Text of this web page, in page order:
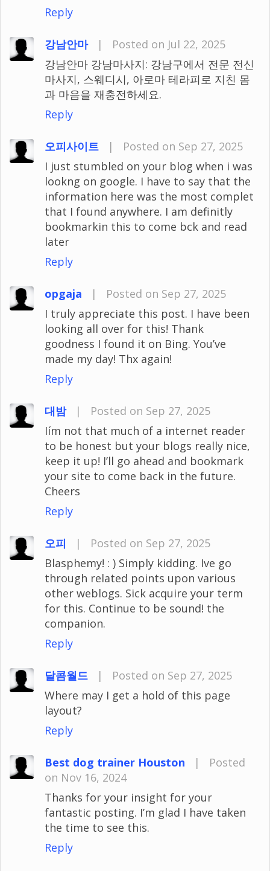
Reply
강남안마 |
Posted on Jul 22, 2025
강남안마 강남마사지: 강남구에서 전문 전신
마사지, 스웨디시, 아로마 테라피로 지친 몸
과 마음을 재충전하세요.
Reply
오피사이트 |
Posted on Sep 27, 2025
I just stumbled on your blog when i was
lookng on google. I have to say that the
information here was the most complet
that I found anywhere. I am definitly
bookmarkin this to come bck and read
later
Reply
opgaja |
Posted on Sep 27, 2025
I truly appreciate this post. I have been
looking all over for this! Thank
goodness I found it on Bing. You’ve
made my day! Thx again!
Reply
대밤 |
Posted on Sep 27, 2025
Iím not that much of a internet reader
to be honest but your blogs really nice,
keep it up! I’ll go ahead and bookmark
your site to come back in the future.
Cheers
Reply
오피 |
Posted on Sep 27, 2025
Blasphemy! : ) Simply kidding. Ive go
through related points upon various
other weblogs. Sick acquire your term
for this. Continue to be sound! the
companion.
Reply
달콤월드 |
Posted on Sep 27, 2025
Where may I get a hold of this page
layout?
Reply
Best dog trainer Houston |
Posted
on Nov 16, 2024
Thanks for your insight for your
fantastic posting. I’m glad I have taken
the time to see this.
Reply